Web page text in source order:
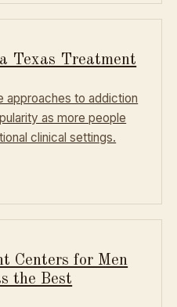
Texas Treatment
approaches to addiction
as more people
clinical settings.
Centers for Men
the Best